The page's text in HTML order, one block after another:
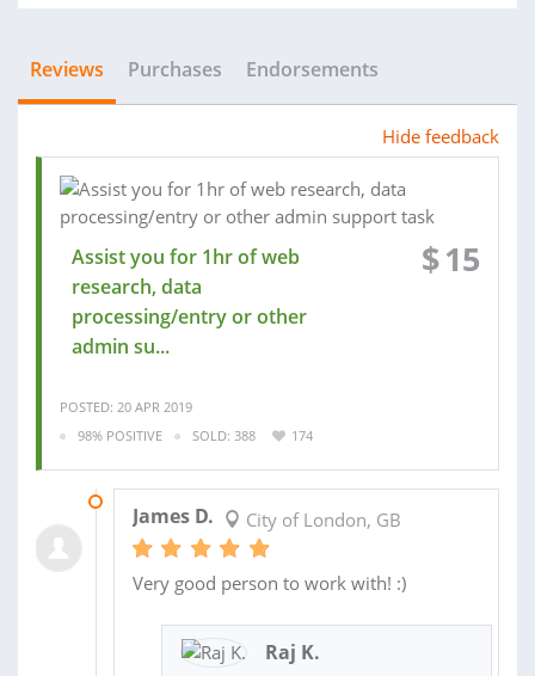
Reviews Purchases Endorsements
Hide feedback
Assist you for 1hr of web
research, data
processing/entry or other
admin su...
$15
POSTED: 20 APR 2019
98% POSITIVE
SOLD: 388 174
James D. City of London, GB
Very good person to work with! :)
Raj K.